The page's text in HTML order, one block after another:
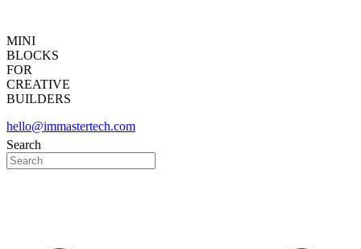
MINI
BLOCKS
FOR
CREATIVE
BUILDERS
hello@immastertech.com
Search